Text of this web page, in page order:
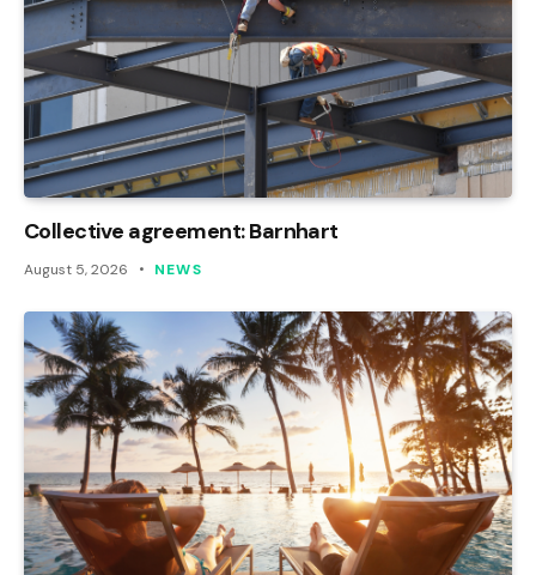
Collective agreement: Barnhart
August 5, 2026 NEWS